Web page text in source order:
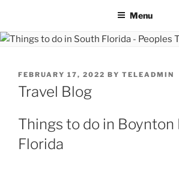
Menu
POSTED
ON
FEBRUARY 17, 2022 BY TELEADMIN
Travel Blog
Things to do in Boynton
Florida